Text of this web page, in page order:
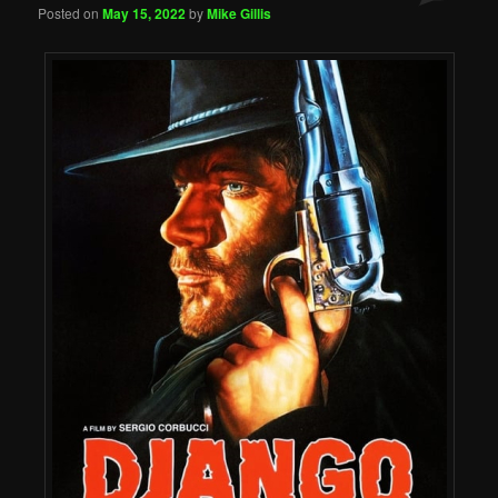
Posted onMay 15, 2022byMike Gillis